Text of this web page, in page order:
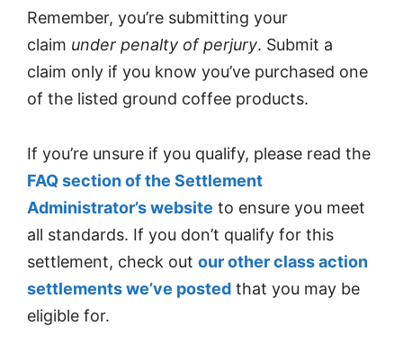
Remember, you’re submitting your
claim under penalty of perjury. Submit a
claim only if you know you’ve purchased one
of the listed ground coffee products.
If you’re unsure if you qualify, please read the
FAQ section of the Settlement
Administrator’s website to ensure you meet
all standards. If you don’t qualify for this
settlement, check out our other class action
settlements we’ve posted that you may be
eligible for.